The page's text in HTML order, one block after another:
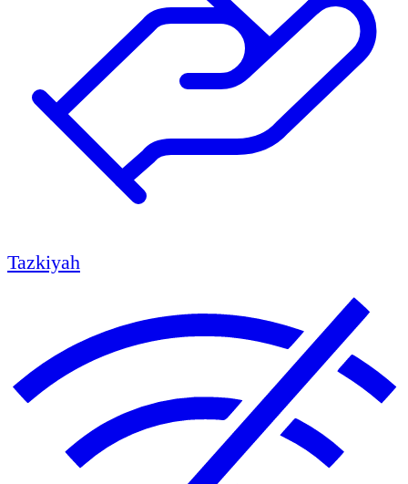
Tazkiyah